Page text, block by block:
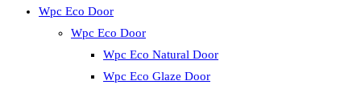
Wpc Eco Door
Wpc Eco Door
Wpc Eco Natural Door
Wpc Eco Glaze Door